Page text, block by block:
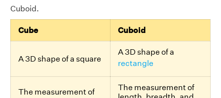
Cuboid.
Cube Cuboid
A 3D shape of a square
A 3D shape of a
rectangle
The measurement of
The measurement of